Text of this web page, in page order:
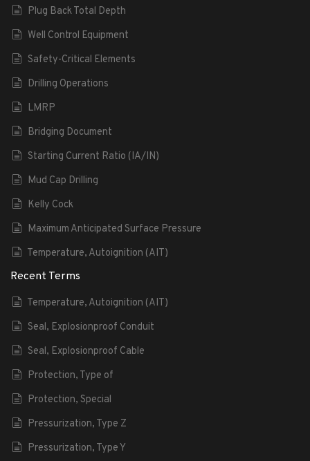
Plug Back Total Depth
Well Control Equipment
Safety-Critical Elements
Drilling Operations
LMRP
Bridging Document
Starting Current Ratio (IA/IN)
Mud Cap Drilling
Kelly Cock
Maximum Anticipated Surface Pressure
Temperature, Autoignition (AIT)
Recent Terms
Temperature, Autoignition (AIT)
Seal, Explosionproof Conduit
Seal, Explosionproof Cable
Protection, Type of
Protection, Special
Pressurization, Type Z
Pressurization, Type Y